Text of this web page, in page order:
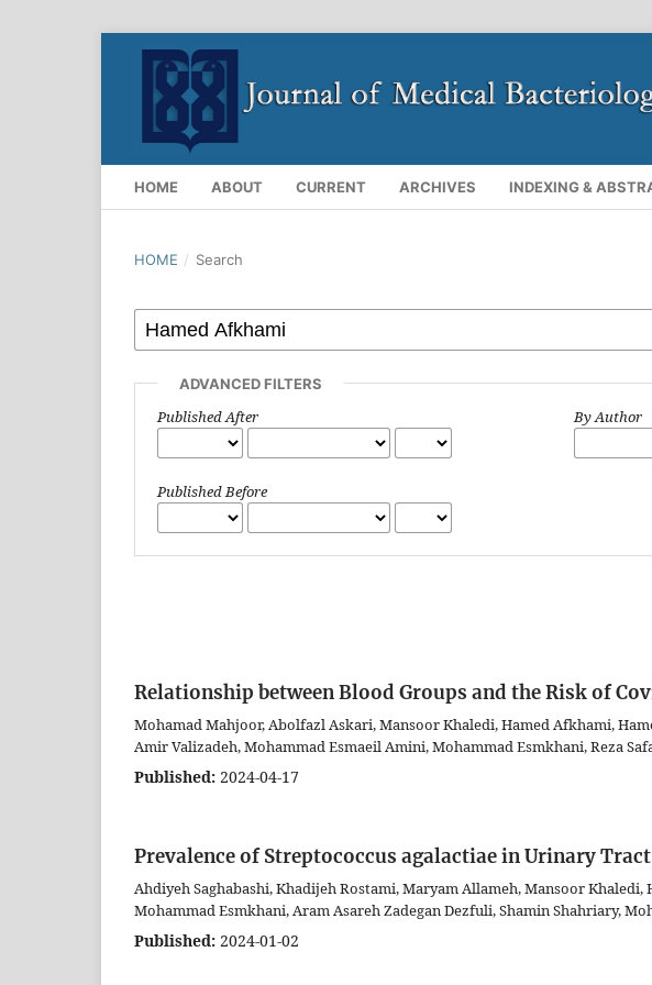
HOME ABOUT CURRENT ARCHIVES INDEXING &
HOME / Search
ADVANCED FILTERS
Published After
Published Before
By Author
Relationship between Blood Groups and the Risk of
Mohamad Mahjoor, Abolfazl Askari, Mansoor Khaledi, Hamed Afkhami,
Amir Valizadeh, Mohammad Esmaeil Amini, Mohammad Esmkhani, Reza
Published: 2024-04-17
Prevalence of Streptococcus agalactiae in Urinary
Ahdiyeh Saghabashi, Khadijeh Rostami, Maryam Allameh, Mansoor
Mohammad Esmkhani, Aram Asareh Zadegan Dezfuli, Shamin Shahriary,
Published: 2024-01-02